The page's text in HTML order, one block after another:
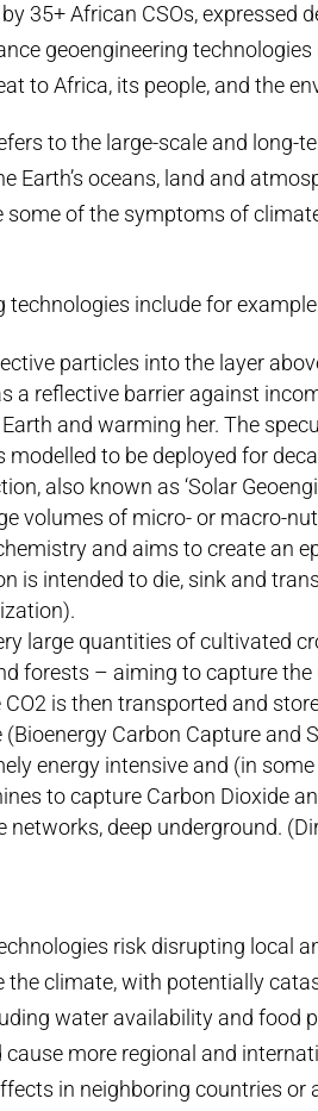
35+ African CSOs, expressed
geoengineering
to Africa, its people, and the
to the large-scale and
Earth’s oceans, land and
some of the symptoms of
technologies include for
particles into the layer
a reflective barrier against
and warming her. The
modelled to be deployed for
also known as ‘Solar
volumes of micro- or macro-
and aims to create an
is intended to die, sink and
large quantities of cultivated
forests – aiming to capture
CO2 is then transported and
Carbon Capture and
energy intensive and (in
to capture Carbon Dioxide
networks, deep underground.
risk disrupting local
the climate, with potentially
water availability and food
cause more regional and
in neighboring countries or